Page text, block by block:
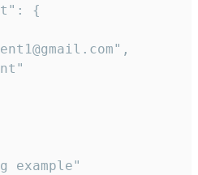
{
example"